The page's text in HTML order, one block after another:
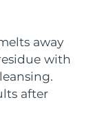
away
with
after
estimate:8/12/26
estimate:8/9/26
estimate: